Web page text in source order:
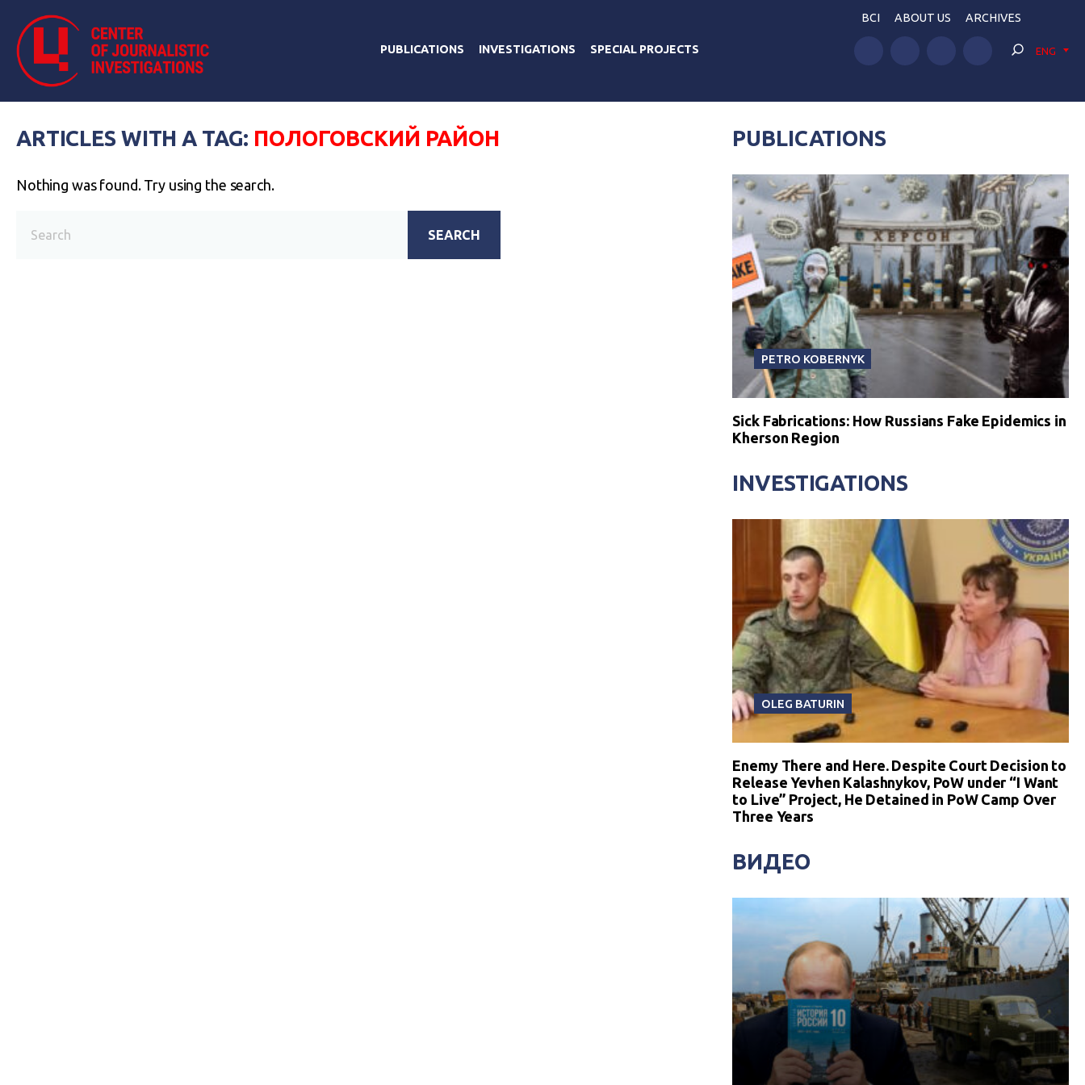
PUBLICATIONS INVESTIGATIONS SPECIAL PROJECTS
BCI ABOUT US ARCHIVES
ENG
ARTICLES WITH A TAG: ПОЛОГОВСКИЙ РАЙОН
Nothing was found. Try using the search.
SEARCH
PUBLICATIONS
PETRO KOBERNYK
Sick Fabrications: How Russians Fake Epidemics in
Kherson Region
INVESTIGATIONS
OLEG BATURIN
Enemy There and Here. Despite Court Decision to
Release Yevhen Kalashnykov, PoW under “I Want
to Live” Project, He Detained in PoW Camp Over
Three Years
ВИДЕО